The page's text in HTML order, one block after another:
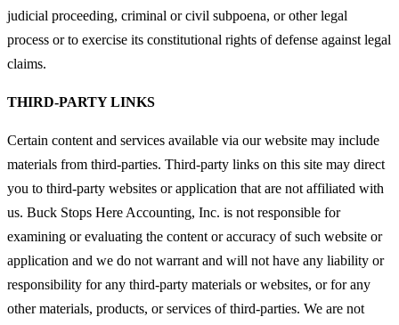
judicial proceeding, criminal or civil subpoena, or other legal
process or to exercise its constitutional rights of defense against legal
claims.
THIRD-PARTY LINKS
Certain content and services available via our website may include
materials from third-parties. Third-party links on this site may direct
you to third-party websites or application that are not affiliated with
us. Buck Stops Here Accounting, Inc. is not responsible for
examining or evaluating the content or accuracy of such website or
application and we do not warrant and will not have any liability or
responsibility for any third-party materials or websites, or for any
other materials, products, or services of third-parties. We are not